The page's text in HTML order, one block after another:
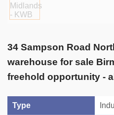
Type
34 Sampson Road
warehouse for sale
freehold opportunity -